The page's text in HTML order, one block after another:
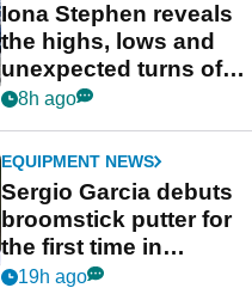
Iona Stephen reveals
the highs, lows and
unexpected turns of
her career in new
Game
8h ago
EQUIPMENT NEWS
Sergio Garcia debuts
broomstick putter for
the first time in
competition at LIV Golf
19h ago